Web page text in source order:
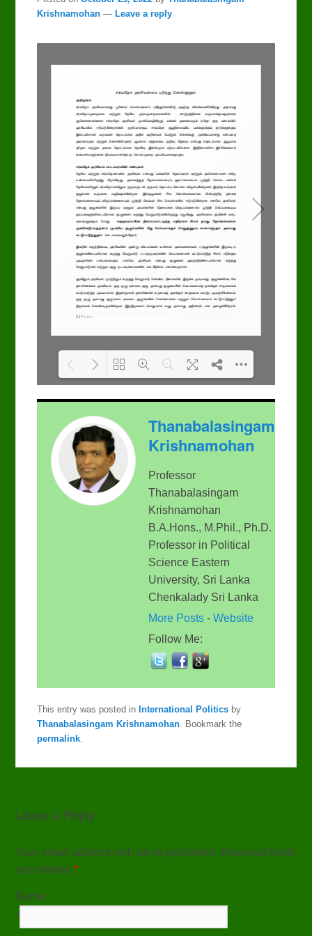
Krishnamohan —Leave a reply
is loading. For more
related info, FAQs and
issues please refer to
DearFlip WordPress
Flipbook Plugin Help
documentation.
100% ...
Thanabalasingam
Krishnamohan
Professor
Thanabalasingam
Krishnamohan
B.A.Hons., M.Phil., Ph.D.
Professor in Political
Science Eastern
University, Sri Lanka
Chenkalady Sri Lanka
More Posts -Website
Follow Me:
This entry was posted inInternational Politics by
Thanabalasingam Krishnamohan . Bookmark the
permalink
Leave a Reply
Your email address will not be published. Required fields
are marked*
Name
*